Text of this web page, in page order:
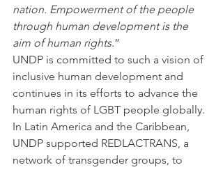
nation. Empowerment of the people
through human development is the
aim of human rights.”
UNDP is committed to such a vision of
inclusive human development and
continues in its efforts to advance the
human rights of LGBT people globally.
In Latin America and the Caribbean,
UNDP supported REDLACTRANS, a
network of transgender groups, to